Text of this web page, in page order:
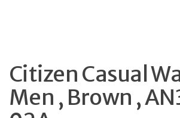
Citizen Casual
Men , Brown ,